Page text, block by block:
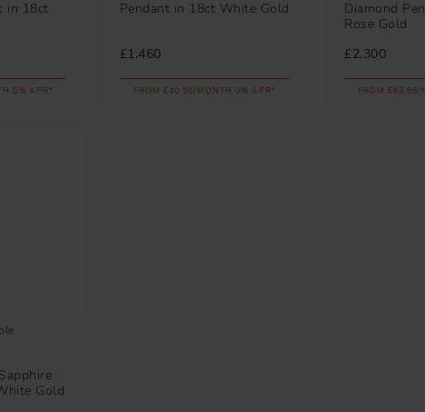
in 18ct
0% APR*
Pendant in 18ct White Gold
£1,460
FROM £40.56/MONTH 0% APR*
Diamond
Rose Gold
£2,300
FROM £63.89/
Gold